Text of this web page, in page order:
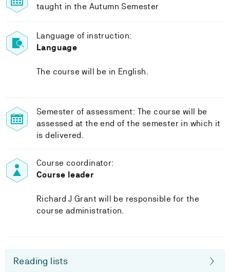
taught in the Autumn Semester
Language of instruction:
Language
The course will be in English.
Semester of assessment: The course will be
assessed at the end of the semester in which it
is delivered.
Course coordinator:
Course leader
Richard J Grant will be responsible for the
course administration.
Reading lists